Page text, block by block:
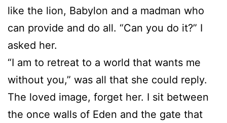
like the lion, Babylon and a madman who
can provide and do all. “Can you do it?” I
asked her.
“I am to retreat to a world that wants me
without you,” was all that she could reply.
The loved image, forget her. I sit between
the once walls of Eden and the gate that